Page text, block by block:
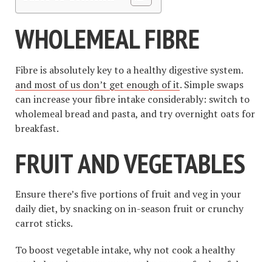
WHOLEMEAL FIBRE
Fibre is absolutely key to a healthy digestive system.
and most of us don’t get enough of it. Simple swaps
can increase your fibre intake considerably: switch to
wholemeal bread and pasta, and try overnight oats for
breakfast.
FRUIT AND VEGETABLES
Ensure there’s five portions of fruit and veg in your
daily diet, by snacking on in-season fruit or crunchy
carrot sticks.
To boost vegetable intake, why not cook a healthy